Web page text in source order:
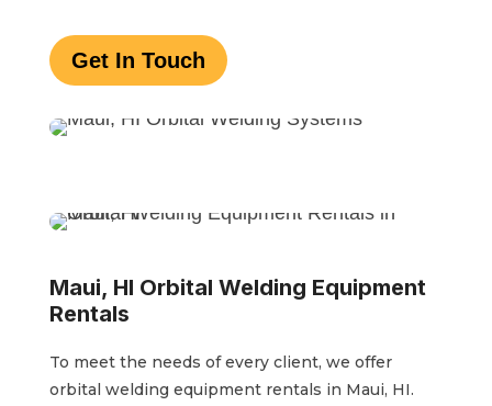
Get In Touch
Maui, HI Orbital Welding Equipment
Rentals
To meet the needs of every client, we offer
orbital welding equipment rentals in Maui, HI.